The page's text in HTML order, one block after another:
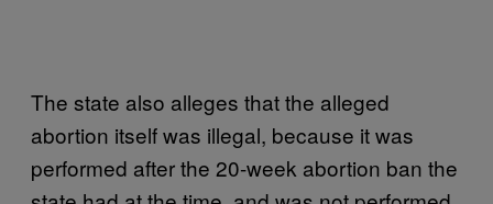
The state also alleges that the alleged
abortion itself was illegal, because it was
performed after the 20-week abortion ban the